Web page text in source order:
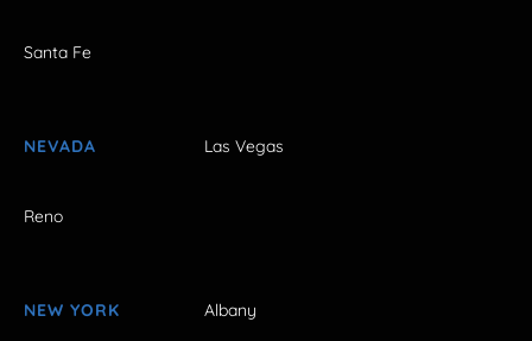
Santa Fe
NEVADA Las Vegas
Reno
NEW YORK Albany